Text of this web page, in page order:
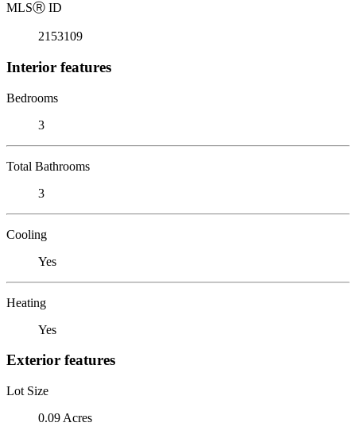
MLSⓇ ID
2153109
Interior features
Bedrooms
3
Total Bathrooms
3
Cooling
Yes
Heating
Yes
Exterior features
Lot Size
0.09 Acres